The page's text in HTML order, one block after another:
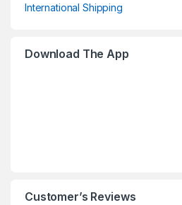
International Shipping
Download The App
Customer’s Reviews